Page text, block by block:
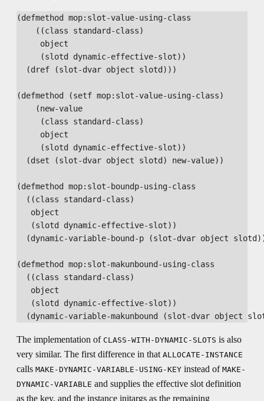
(defmethod mop:slot-value-using-class
    ((class standard-class)
     object
     (slotd dynamic-effective-slot))
  (dref (slot-dvar object slotd)))
(defmethod (setf mop:slot-value-using-class)
    (new-value
     (class standard-class)
     object
     (slotd dynamic-effective-slot))
  (dset (slot-dvar object slotd) new-value))
(defmethod mop:slot-boundp-using-class
  ((class standard-class)
   object
   (slotd dynamic-effective-slot))
(dynamic-variable-bound-p (slot-dvar object
(defmethod mop:slot-makunbound-using-class
  ((class standard-class)
   object
   (slotd dynamic-effective-slot))
The implementation of CLASS-WITH-DYNAMIC-SLOTS is also
very similar. The first difference in that ALLOCATE-INSTANCE
calls MAKE-DYNAMIC-VARIABLE-USING-KEY instead of MAKE-
DYNAMIC-VARIABLE and supplies the effective slot definition
as the key, and the instance initargs as the remaining